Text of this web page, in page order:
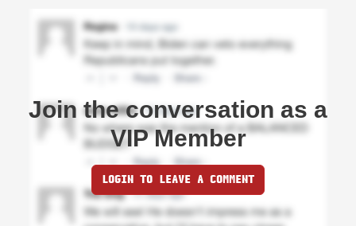
Join the conversation as a
VIP Member
LOGIN TO LEAVE A COMMENT